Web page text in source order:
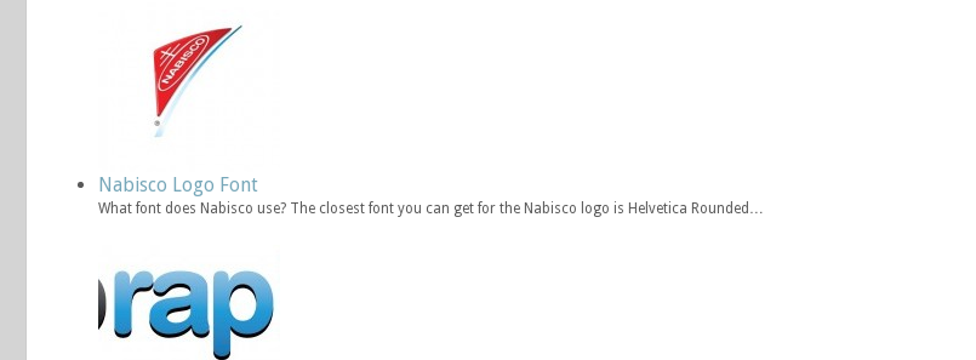
Nabisco Logo Font
What font does Nabisco use? The closest font you can get for the Nabisco logo is Helvetica Rounded…